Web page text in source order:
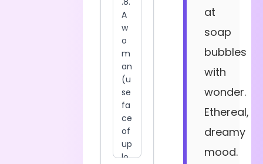
at
soap
bubbles
with
wonder.
Ethereal,
dreamy
mood.